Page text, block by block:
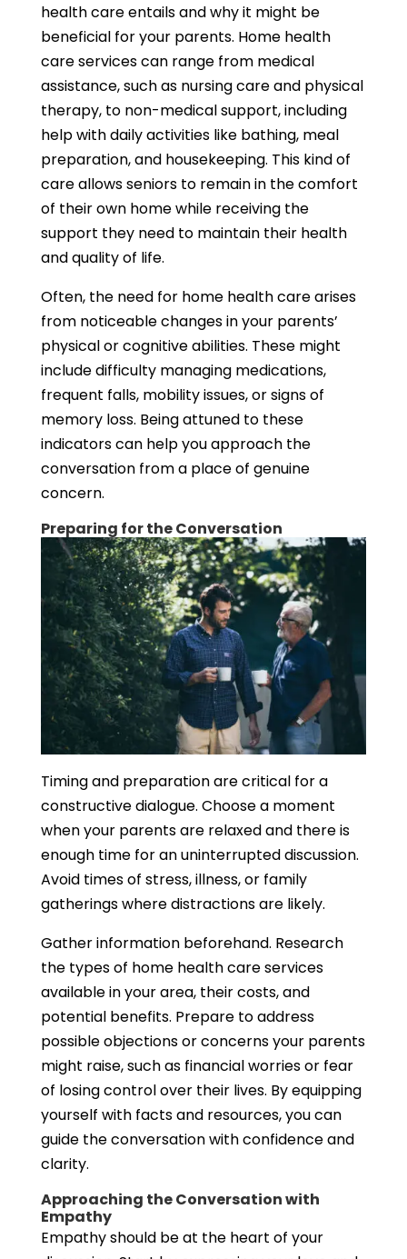
health care entails and why it might be
beneficial for your parents. Home health
care services can range from medical
assistance, such as nursing care and physical
therapy, to non-medical support, including
help with daily activities like bathing, meal
preparation, and housekeeping. This kind of
care allows seniors to remain in the comfort
of their own home while receiving the
support they need to maintain their health
and quality of life.
Often, the need for home health care arises
from noticeable changes in your parents’
physical or cognitive abilities. These might
include difficulty managing medications,
frequent falls, mobility issues, or signs of
memory loss. Being attuned to these
indicators can help you approach the
conversation from a place of genuine
concern.
Preparing for the Conversation
Timing and preparation are critical for a
constructive dialogue. Choose a moment
when your parents are relaxed and there is
enough time for an uninterrupted discussion.
Avoid times of stress, illness, or family
gatherings where distractions are likely.
Gather information beforehand. Research
the types of home health care services
available in your area, their costs, and
potential benefits. Prepare to address
possible objections or concerns your parents
might raise, such as financial worries or fear
of losing control over their lives. By equipping
yourself with facts and resources, you can
guide the conversation with confidence and
clarity.
Approaching the Conversation with
Empathy
Empathy should be at the heart of your